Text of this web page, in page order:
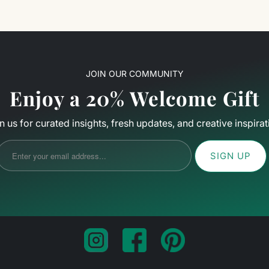
JOIN OUR COMMUNITY
Enjoy a 20% Welcome Gift
us for curated insights, fresh updates, and creative